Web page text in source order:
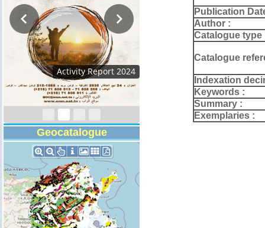
Activity Report 2024
Geocatalogue
Publication
Author :
Catalogue type
Catalogue
Indexation
Keywords :
Summary :
Exemplaries :